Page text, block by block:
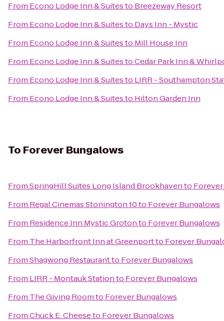
From Econo Lodge Inn & Suitesto Breezeway Resort
From Econo Lodge Inn & Suitesto Days Inn - Mystic
From Econo Lodge Inn & Suitesto Mill House Inn
From Econo Lodge Inn & SuitestoCedar Park Inn &
From Econo Lodge Inn & Suitesto LIRR - Southampton
From Econo Lodge Inn & Suitesto Hilton Garden Inn
To Forever Bungalows
FromSpringHill Suites Long Island Brookhavento
From Regal Cinemas Stonington 10to Forever Bungalows
From Residence Inn Mystic Grotonto Forever Bungalows
From The Harborfront Inn at Greenportto Forever
FromShagwong Restaurantto Forever Bungalows
From LIRR - Montauk Stationto Forever Bungalows
From The Giving Roomto Forever Bungalows
FromChuck E. Cheeseto Forever Bungalows